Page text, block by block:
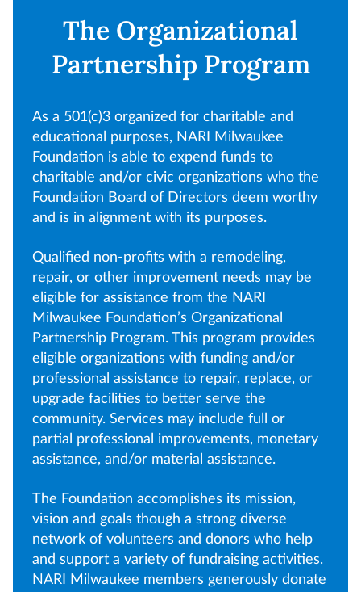
The Organizational
Partnership Program
As a 501(c)3 organized for charitable and
educational purposes, NARI Milwaukee
Foundation is able to expend funds to
charitable and/or civic organizations who the
Foundation Board of Directors deem worthy
and is in alignment with its purposes.
Qualified non-profits with a remodeling,
repair, or other improvement needs may be
eligible for assistance from the NARI
Milwaukee Foundation’s Organizational
Partnership Program. This program provides
eligible organizations with funding and/or
professional assistance to repair, replace, or
upgrade facilities to better serve the
community. Services may include full or
partial professional improvements, monetary
assistance, and/or material assistance.
The Foundation accomplishes its mission,
vision and goals though a strong diverse
network of volunteers and donors who help
and support a variety of fundraising activities.
NARI Milwaukee members generously donate